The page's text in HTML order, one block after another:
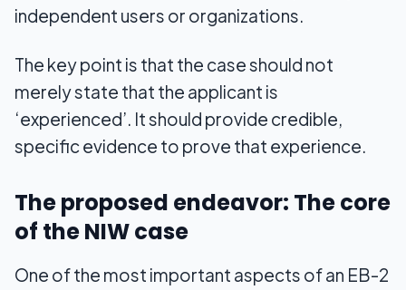
independent users or organizations.
The key point is that the case should not
merely state that the applicant is
‘experienced’. It should provide credible,
specific evidence to prove that experience.
The proposed endeavor: The core
of the NIW case
One of the most important aspects of an EB-2